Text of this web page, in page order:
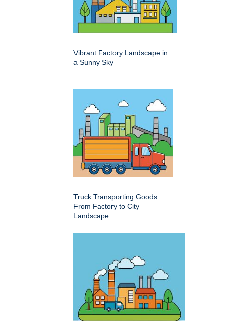
Vibrant Factory Landscape in
a Sunny Sky
Truck Transporting Goods
From Factory to City
Landscape